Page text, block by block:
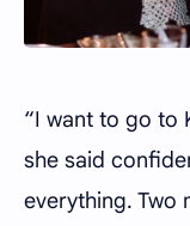
“I want to go to
she said
everything. Two